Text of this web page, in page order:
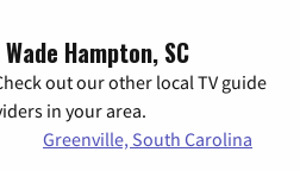
Hampton, SC
out our other local TV guide
in your area.
Greenville, South Carolina